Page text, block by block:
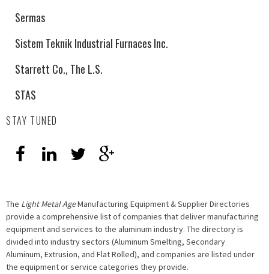
Sermas
Sistem Teknik Industrial Furnaces Inc.
Starrett Co., The L.S.
STAS
STAY TUNED
The Light Metal AgeManufacturing Equipment & Supplier Directories
provide a comprehensive list of companies that deliver manufacturing
equipment and services to the aluminum industry. The directory is
divided into industry sectors (Aluminum Smelting, Secondary
Aluminum, Extrusion, and Flat Rolled), and companies are listed under
the equipment or service categories they provide.